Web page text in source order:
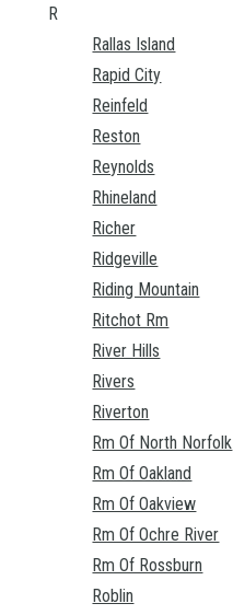
R
Rallas Island
Rapid City
Reinfeld
Reston
Reynolds
Rhineland
Richer
Ridgeville
Riding Mountain
Ritchot Rm
River Hills
Rivers
Riverton
Rm Of North Norfolk
Rm Of Oakland
Rm Of Oakview
Rm Of Ochre River
Rm Of Rossburn
Roblin